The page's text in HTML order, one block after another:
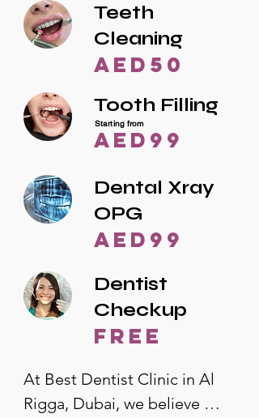
Teeth
Cleaning
AED50
Tooth Filling
AED99
Starting from
Dental Xray
OPG
AED99
Dentist
Checkup
free
At Best Dentist Clinic in Al
Rigga, Dubai, we believe